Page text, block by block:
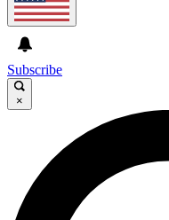
Subscribe
×